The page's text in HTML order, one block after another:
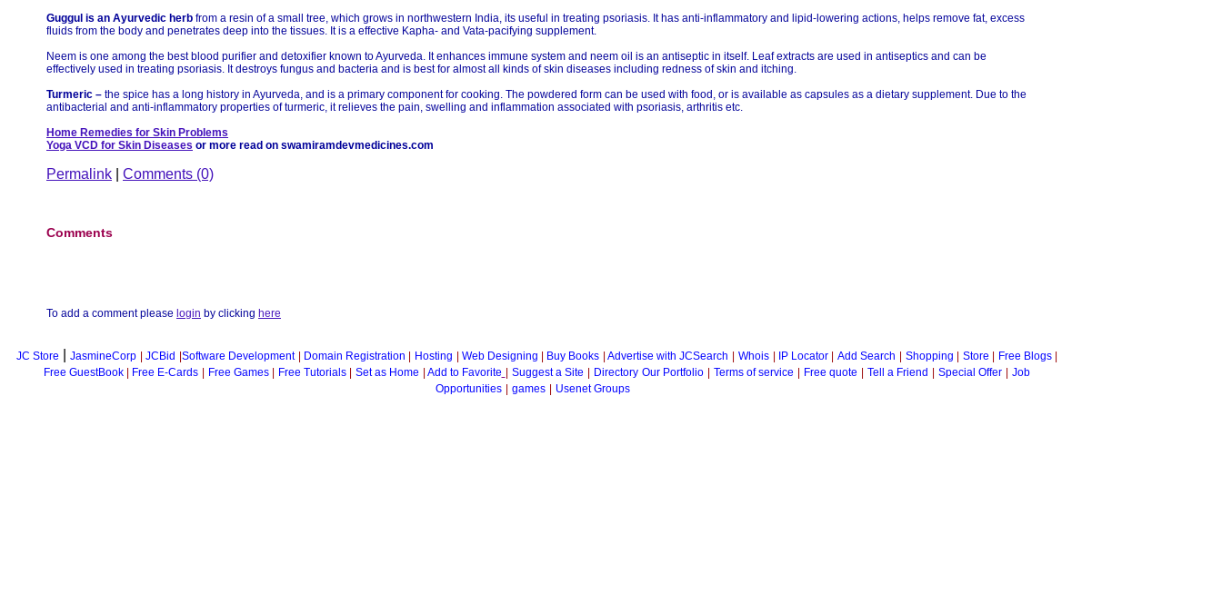
Guggul is an Ayurvedic herb from a resin of a small tree, which grows in northwestern India, its useful in treating psoriasis. It has anti-inflammatory and lipid-lowering actions, helps remove fat, excess
fluids from the body and penetrates deep into the tissues. It is a effective Kapha- and Vata-pacifying supplement.
Neem is one among the best blood purifier and detoxifier known to Ayurveda. It enhances immune system and neem oil is an antiseptic in itself. Leaf extracts are used in antiseptics and can be
effectively used in treating psoriasis. It destroys fungus and bacteria and is best for almost all kinds of skin diseases including redness of skin and itching.
Turmeric – the spice has a long history in Ayurveda, and is a primary component for cooking. The powdered form can be used with food, or is available as capsules as a dietary supplement. Due to the
antibacterial and anti-inflammatory properties of turmeric, it relieves the pain, swelling and inflammation associated with psoriasis, arthritis etc.
Home Remedies for Skin Problems
Yoga VCD for Skin Diseases or more read on swamiramdevmedicines.com
Permalink Comments (0)
Comments
To add a comment please login by clicking here
JC Store JasmineCorp JCBid Software Development Domain Registration Hosting Web Designing Buy Books Advertise with JCSearch Whois IP Locator| Add Search Shopping Store Free Blogs|
Free GuestBook| Free E-Cards Free Games| Free Tutorials| Set as Home Add to Favorite Suggest a Site Directory Our Portfolio Terms of service Free quote Tell a Friend Special Offer
Job
Opportunities
games Usenet Groups